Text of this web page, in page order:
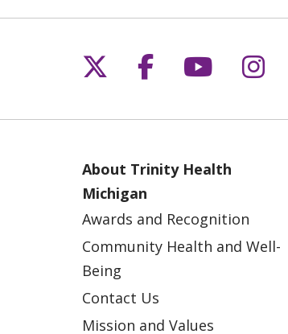
Follow us on X
Follow us
Follow
About Trinity Health
Michigan
Awards and Recognition
Community Health and Well-
Being
Contact Us
Mission and Values